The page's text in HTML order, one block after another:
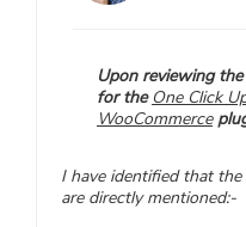
​Upon reviewing
for the One Click
WooCommerce
I have identified that
are directly mentioned:-